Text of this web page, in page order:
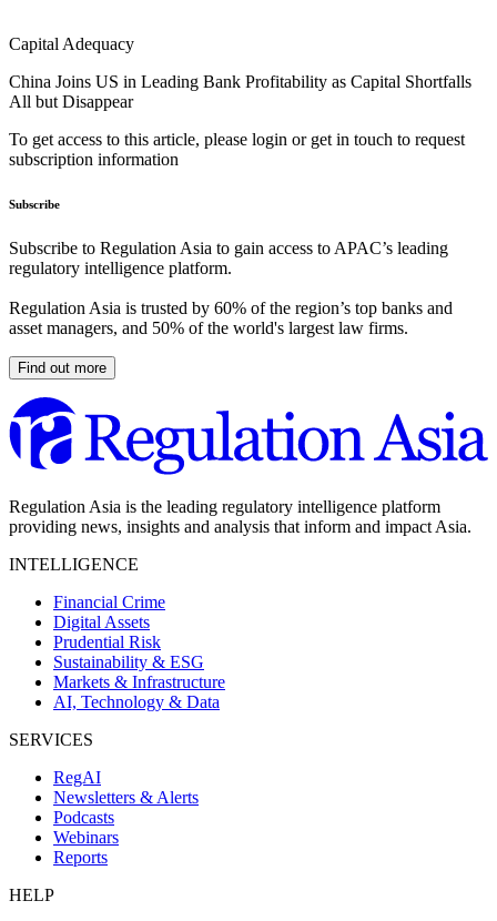
Capital Adequacy
China Joins US in Leading Bank Profitability as Capital Shortfalls
All but Disappear
To get access to this article, please login or get in touch to request
subscription information
Subscribe
Subscribe to Regulation Asia to gain access to APAC’s leading
regulatory intelligence platform.
Regulation Asia is trusted by 60% of the region’s top banks and
asset managers, and 50% of the world's largest law firms.
Find out more
Regulation Asia is the leading regulatory intelligence platform
providing news, insights and analysis that inform and impact Asia.
INTELLIGENCE
Financial Crime
Digital Assets
Prudential Risk
Sustainability & ESG
Markets & Infrastructure
AI, Technology & Data
SERVICES
RegAI
Newsletters & Alerts
Podcasts
Webinars
Reports
HELP